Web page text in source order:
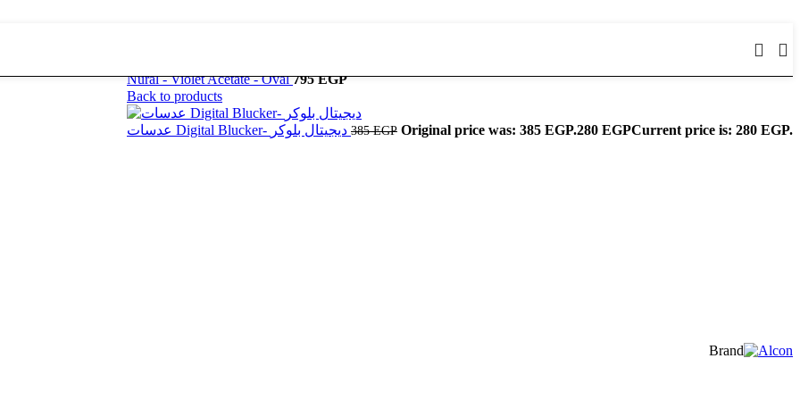
Nural - Violet Acetate - Oval795EGP
Back to products
385EGP Original price was: 385 EGP.280 EGPCurrent price is: 280 EGP.
Brand